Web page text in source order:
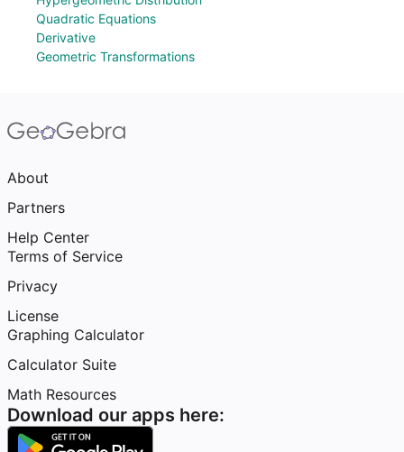
Quadratic Equations
Derivative
Geometric Transformations
About
Partners
Help Center
Terms of Service
Privacy
License
Graphing Calculator
Calculator Suite
Math Resources
Download our apps here: